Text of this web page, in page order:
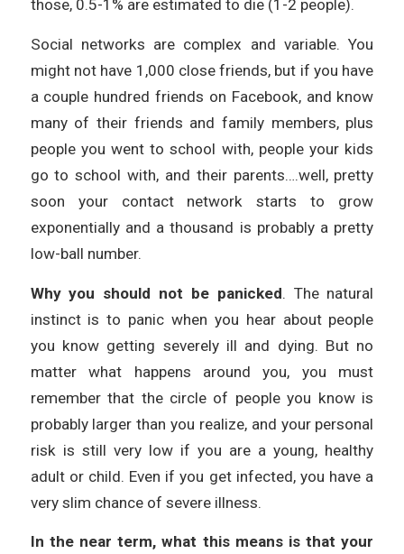
those, 0.5-1% are estimated to die (1-2 people).
Social networks are complex and variable. You
might not have 1,000 close friends, but if you have
a couple hundred friends on Facebook, and know
many of their friends and family members, plus
people you went to school with, people your kids
go to school with, and their parents….well, pretty
soon your contact network starts to grow
exponentially and a thousand is probably a pretty
low-ball number.
Why you should not be panicked. The natural
instinct is to panic when you hear about people
you know getting severely ill and dying. But no
matter what happens around you, you must
remember that the circle of people you know is
probably larger than you realize, and your personal
risk is still very low if you are a young, healthy
adult or child. Even if you get infected, you have a
very slim chance of severe illness.
In the near term, what this means is that your